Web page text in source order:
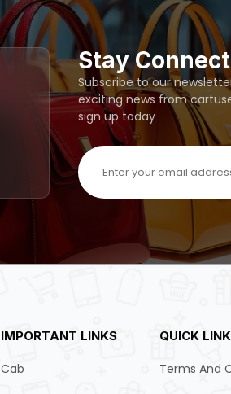
Stay
Subscribe to our
exciting news from
sign up today
IMPORTANT LINKS
Cab
QUICK
Terms And